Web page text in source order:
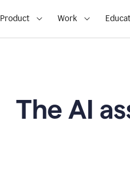
Product Work
The AI